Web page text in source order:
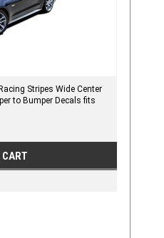
Stripes Wide Center
to Bumper Decals fits